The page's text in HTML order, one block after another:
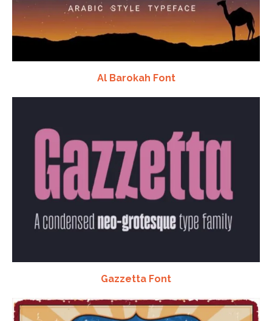
Al Barokah Font
Gazzetta Font